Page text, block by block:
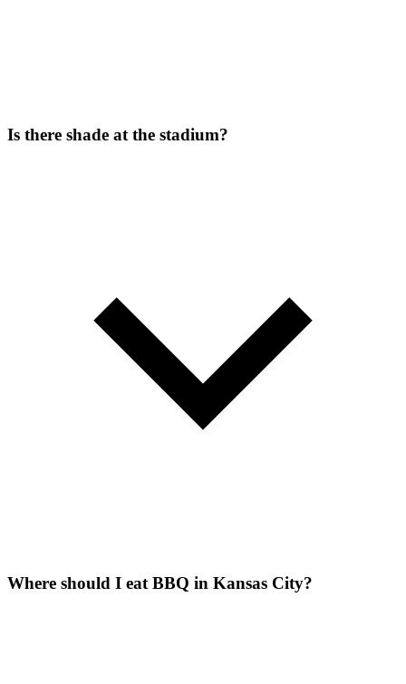
Is there shade at the stadium?
Where should I eat BBQ in Kansas City?